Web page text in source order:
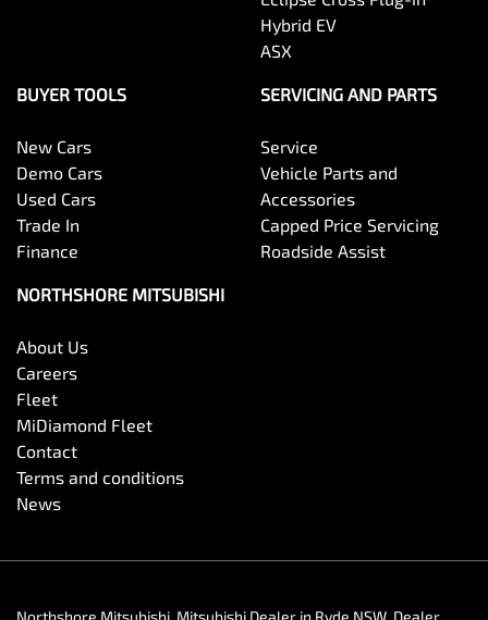
Hybrid EV
ASX
BUYER TOOLS
New Cars
Demo Cars
Used Cars
Trade In
Finance
SERVICING AND PARTS
Service
Vehicle Parts and
Accessories
Capped Price Servicing
Roadside Assist
NORTHSHORE MITSUBISHI
About Us
Careers
Fleet
MiDiamond Fleet
Contact
Terms and conditions
News